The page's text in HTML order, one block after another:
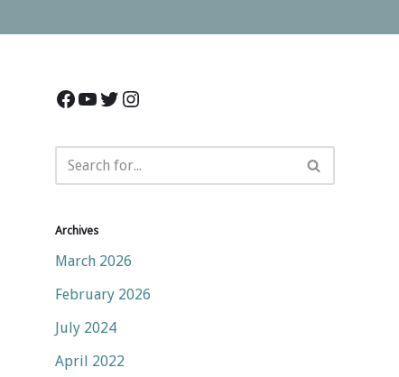
Archives
March 2026
February 2026
July 2024
April 2022